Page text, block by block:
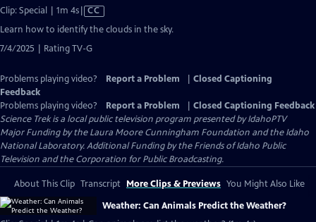
Clip: Special | 1m 4sVideo
has
Closed
Captions
CC
Learn how to identify the clouds in the sky.
7/4/2025 | Rating TV-G
Problems playing video? Report a Problem
Closed Captioning
Feedback
Problems playing video?
Report a Problem
Closed Captioning Feedback
Science Trekis a local public television program presented byIdahoPTV
Major Funding by the Laura Moore Cunningham Foundation and the Idaho
National Laboratory. Additional Funding by the Friends of Idaho Public
Television and the Corporation for Public Broadcasting.
About This Clip Transcript More Clips & Previews You Might Also Like
Weather: Can Animals Predict the Weather?